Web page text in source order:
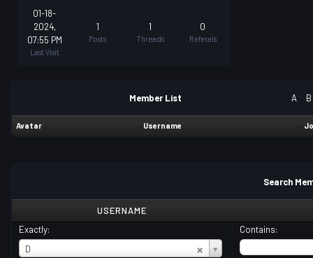
01-18-
2024,
07:55 PM
Last Visit
1
Posts
1
Threads
0
Referals
A B
Member List
Avatar Username
Search
USERNAME
Exactly:
D
USERNAME
Contains: